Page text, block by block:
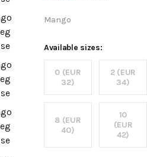
leg
mid-
rise
loose-
fit
Mango
Available sizes:
0 (EUR
32)
2 (EUR
34)
8 (EUR
40)
10
(EUR
42)